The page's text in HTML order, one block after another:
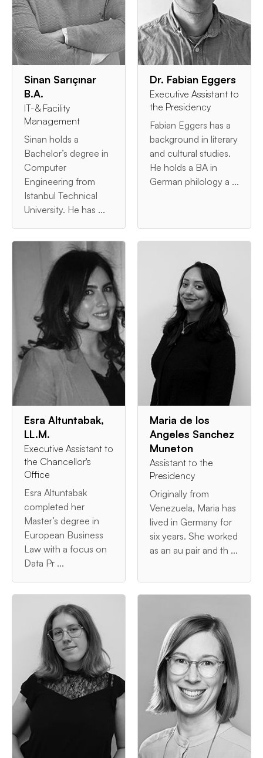
Sinan Sarıçınar
B.A.
IT-& Facility
Management
Sinan holds a
Bachelor’s degree in
Computer
Engineering from
Istanbul Technical
University. He has ...
Dr. Fabian Eggers
Executive Assistant to
the Presidency
Fabian Eggers has a
background in literary
and cultural studies.
He holds a BA in
German philology a ...
Esra Altuntabak,
LL.M.
Executive Assistant to
the Chancellor's
Office
Esra Altuntabak
completed her
Master’s degree in
European Business
Law with a focus on
Data Pr ...
Maria de los
Angeles Sanchez
Muneton
Assistant to the
Presidency
Originally from
Venezuela, Maria has
lived in Germany for
six years. She worked
as an au pair and th ...